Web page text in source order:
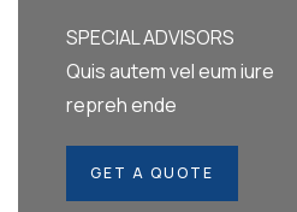
SPECIAL ADVISORS
Quis autem vel eum iure
repreh ende
GET A QUOTE